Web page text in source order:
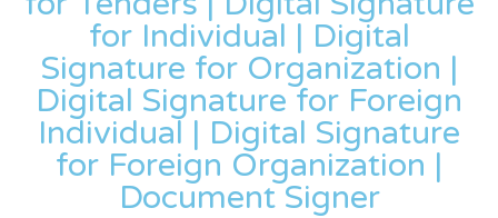
for Individual | Digital
Signature for Organization |
Digital Signature for Foreign
Individual | Digital Signature
for Foreign Organization |
Document Signer